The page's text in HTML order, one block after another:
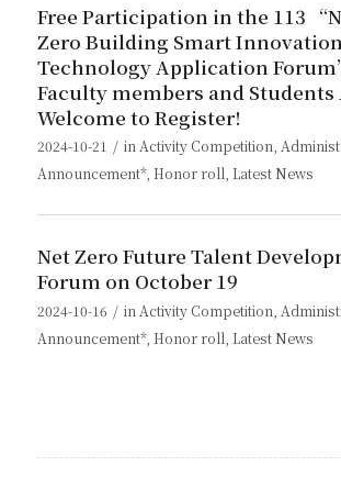
Free Participation in the 113
Zero Building Smart Innovation
Technology Application
Faculty members and Students
Welcome to Register!
2024-10-21 / inActivity Competition,
Announcement*, Honor roll, Latest News
Net Zero Future Talent
Forum on October 19
2024-10-16 / in Activity Competition
Announcement*, Honor roll Latest News